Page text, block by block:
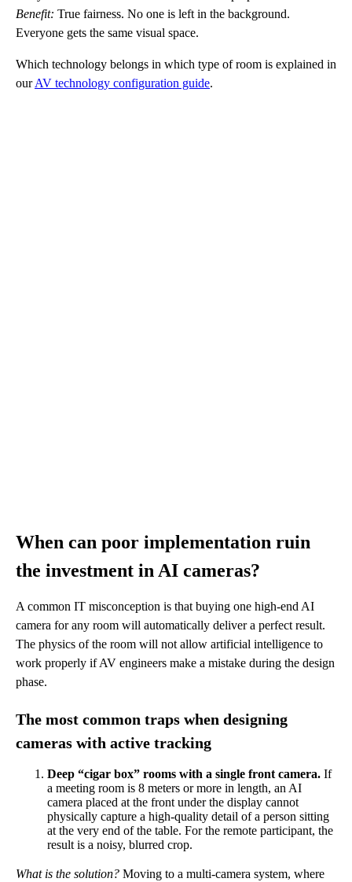
Benefit: True fairness. No one is left in the background.
Everyone gets the same visual space.
Which technology belongs in which type of room is explained in
ourAV technology configuration guide.
When can poor implementation ruin
the investment in AI cameras?
A common IT misconception is that buying one high-end AI
camera for any room will automatically deliver a perfect result.
The physics of the room will not allow artificial intelligence to
work properly if AV engineers make a mistake during the design
phase.
The most common traps when designing
cameras with active tracking
Deep “cigar box” rooms with a single front camera. If
a meeting room is 8 meters or more in length, an AI
camera placed at the front under the display cannot
physically capture a high-quality detail of a person sitting
at the very end of the table. For the remote participant, the
result is a noisy, blurred crop.
What is the solution? Moving to a multi-camera system, where